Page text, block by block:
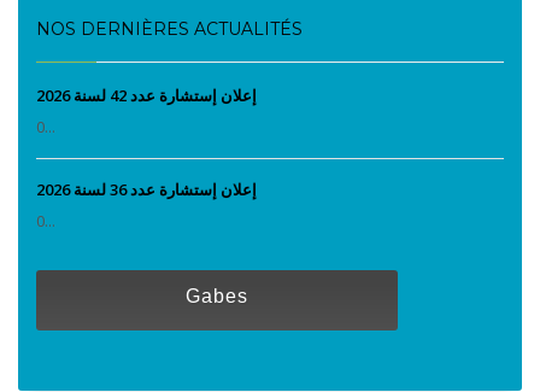
NOS DERNIÈRES ACTUALITÉS
إعلان إستشارة عدد 42 لسنة 2026
0...
إعلان إستشارة عدد 36 لسنة 2026
0...
Gabes